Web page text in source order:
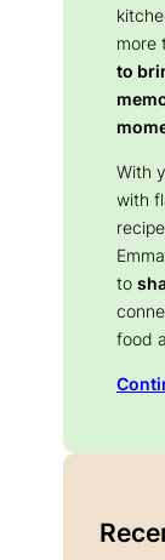
more
to
With
with
to
food